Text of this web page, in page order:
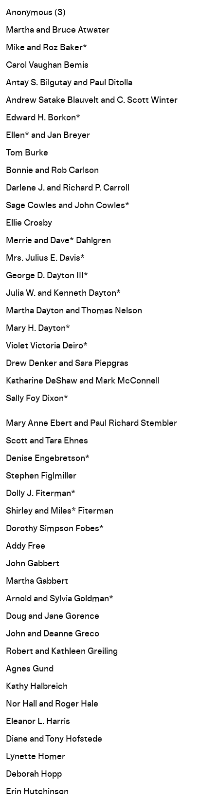
Anonymous (3)
Martha and Bruce Atwater
Mike and Roz Baker*
Carol Vaughan Bemis
Antay S. Bilgutay and Paul Ditolla
Andrew Satake Blauvelt and C. Scott Winter
Edward H. Borkon*
Ellen* and Jan Breyer
Tom Burke
Bonnie and Rob Carlson
Darlene J. and Richard P. Carroll
Sage Cowles and John Cowles*
Ellie Crosby
Merrie and Dave* Dahlgren
Mrs. Julius E. Davis*
George D. Dayton III*
Julia W. and Kenneth Dayton*
Martha Dayton and Thomas Nelson
Mary H. Dayton*
Violet Victoria Deiro*
Drew Denker and Sara Piepgras
Katharine DeShaw and Mark McConnell
Sally Foy Dixon*
Mary Anne Ebert and Paul Richard Stembler
Scott and Tara Ehnes
Denise Engebretson*
Stephen Figlmiller
Dolly J. Fiterman*
Shirley and Miles* Fiterman
Dorothy Simpson Fobes*
Addy Free
John Gabbert
Martha Gabbert
Arnold and Sylvia Goldman*
Doug and Jane Gorence
John and Deanne Greco
Robert and Kathleen Greiling
Agnes Gund
Kathy Halbreich
Nor Hall and Roger Hale
Eleanor L. Harris
Diane and Tony Hofstede
Lynette Homer
Deborah Hopp
Erin Hutchinson